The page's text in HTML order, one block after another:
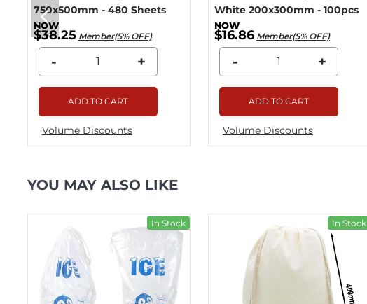
750x500mm - 480 Sheets
$38.25 Member(5% OFF)
- +
ADD TO CART
Volume Discounts
White 200x300mm - 100pcs
$16.86 Member(5% OFF)
- +
ADD TO CART
Volume Discounts
YOU MAY ALSO LIKE
In Stock In Stock